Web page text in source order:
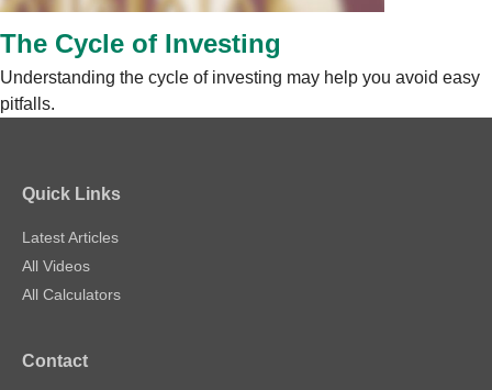
The Cycle of Investing
Understanding the cycle of investing may help you avoid easy
pitfalls.
Quick Links
Latest Articles
All Videos
All Calculators
Contact